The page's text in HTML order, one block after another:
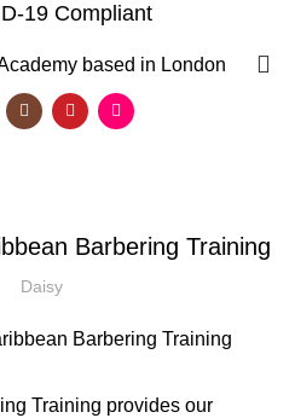
19 Compliant
based in London
,BARBERING COURSES
Barbering Training
Daisy
Training provides our